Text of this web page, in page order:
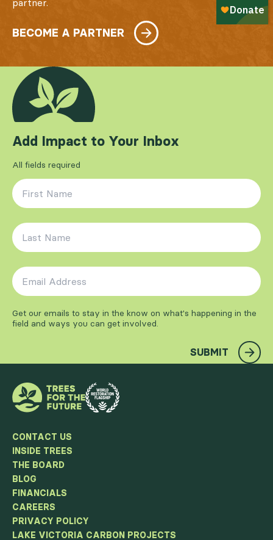
partner.
BECOME A PARTNER
Add Impact to Your Inbox
All fields required
First Name
Last Name
Email Address
Get our emails to stay in the know on what's happening in the
field and ways you can get involved.
SUBMIT
CONTACT US
INSIDE TREES
THE BOARD
BLOG
FINANCIALS
CAREERS
PRIVACY POLICY
LAKE VICTORIA CARBON PROJECTS